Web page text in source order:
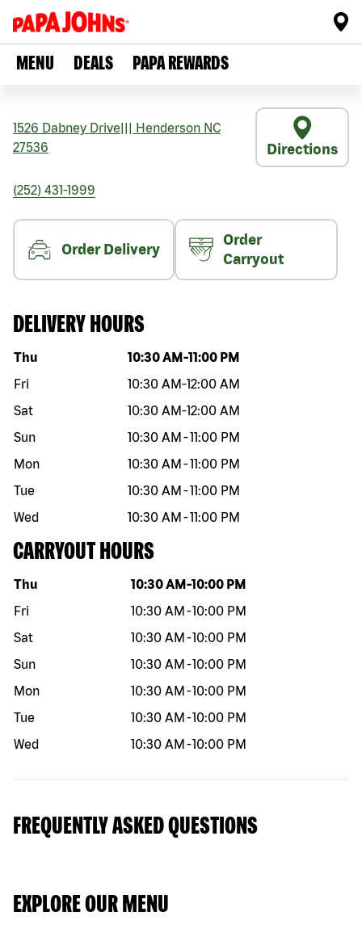
MENU DEALS PAPA REWARDS
1526 Dabney Drive Henderson NC
27536
Directions
(252) 431-1999
Order Delivery
Order
Carryout
DELIVERY HOURS
Day of the week Hours
Thu 10:30 AM -11:00 PM
Fri
10:30 AM-12:00 AM
Sat
10:30 AM-12:00 AM
Sun
10:30 AM -11:00 PM
Mon
10:30 AM -11:00 PM
Tue
10:30 AM -11:00 PM
Wed
10:30 AM -11:00 PM
CARRYOUT HOURS
Day of the week Hours
Thu 10:30 AM -10:00 PM
Fri
10:30 AM -10:00 PM
Sat
10:30 AM -10:00 PM
Sun
10:30 AM -10:00 PM
Mon
10:30 AM -10:00 PM
Tue
10:30 AM -10:00 PM
Wed
10:30 AM -10:00 PM
FREQUENTLY ASKED QUESTIONS
EXPLORE OUR MENU